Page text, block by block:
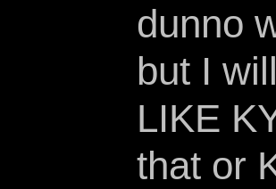
dunno
but I
LIKE
that or